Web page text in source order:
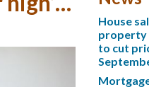
House
property
to cut